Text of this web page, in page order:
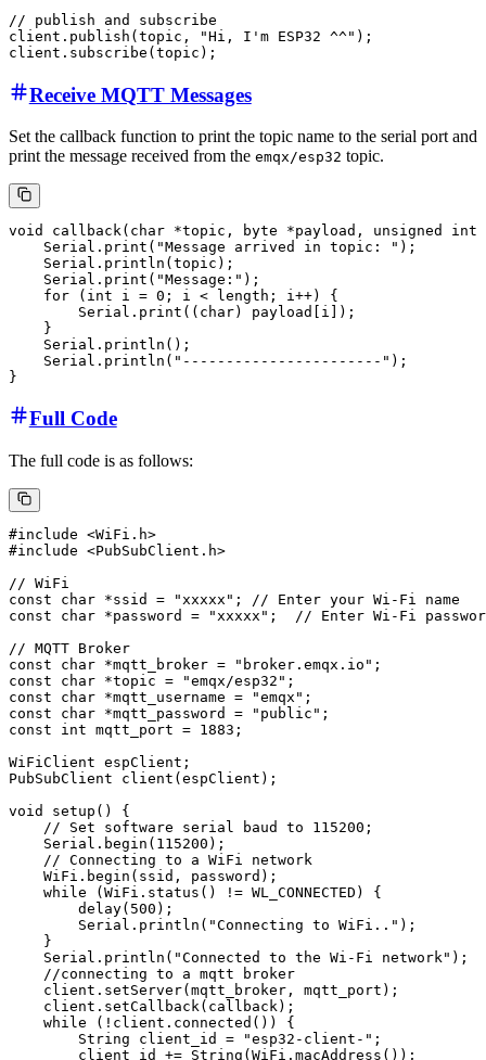
// publish and subscribe
client.publish(topic, "Hi, I'm ESP32 ^^");
Receive MQTT Messages
Set the callback function to print the topic name to the serial port and
print the message received from the emqx/esp32 topic.
void callback(char *topic, byte *payload, unsigned
    Serial.print("Message arrived in topic: ");
    Serial.println(topic);
    Serial.print("Message:");
    for (int i = 0; i < length; i++) {
        Serial.print((char) payload[i]);
    }
    Serial.println();
    Serial.println("-----------------------");
Full Code
The full code is as follows:
#include <WiFi.h>
#include <PubSubClient.h>
// WiFi
const char *ssid = "xxxxx"; // Enter your Wi-Fi name
const char *password = "xxxxx";  // Enter Wi-Fi
// MQTT Broker
const char *mqtt_broker = "broker.emqx.io";
const char *topic = "emqx/esp32";
const char *mqtt_username = "emqx";
const char *mqtt_password = "public";
const int mqtt_port = 1883;
WiFiClient espClient;
PubSubClient client(espClient);
void setup() {
    // Set software serial baud to 115200;
    Serial.begin(115200);
    // Connecting to a WiFi network
    WiFi.begin(ssid, password);
    while (WiFi.status() != WL_CONNECTED) {
        delay(500);
        Serial.println("Connecting to WiFi..");
    }
    Serial.println("Connected to the Wi-Fi network");
    //connecting to a mqtt broker
    client.setServer(mqtt_broker, mqtt_port);
    client.setCallback(callback);
    while (!client.connected()) {
        String client_id = "esp32-client-";
        client_id += String(WiFi.macAddress());